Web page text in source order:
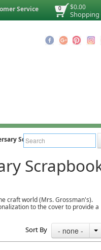
$0.00
Shopping
0
Service
Scrapbooks
craft world (Mrs. Grossman's).
to the cover to provide a
Sort By - none -